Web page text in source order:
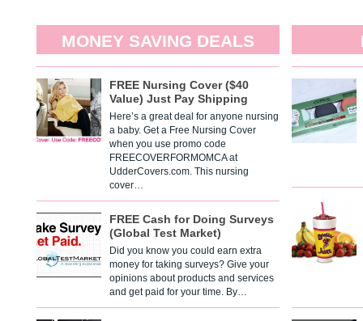
MONEY SAVING DEALS
FREE Nursing Cover ($40
Value) Just Pay Shipping
Here’s a great deal for anyone nursing
a baby. Get a Free Nursing Cover
when you use promo code
FREECOVERFORMOMCA at
UdderCovers.com. This nursing
cover…
FREE Cash for Doing Surveys
(Global Test Market)
Did you know you could earn extra
money for taking surveys? Give your
opinions about products and services
and get paid for your time. By…